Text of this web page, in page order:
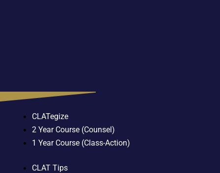
CLATegize
2 Year Course (Counsel)
1 Year Course (Class-Action)
CLAT Tips